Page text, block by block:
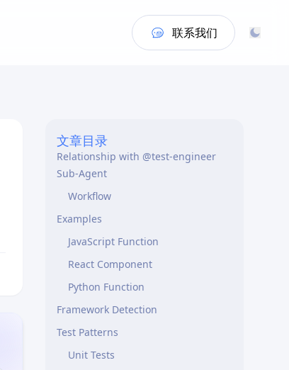
联系我们
文章目录
What I Don’t Do
Relationship with @test-engineer
Sub-Agent
Workflow
Examples
JavaScript Function
React Component
Python Function
Framework Detection
Test Patterns
Unit Tests